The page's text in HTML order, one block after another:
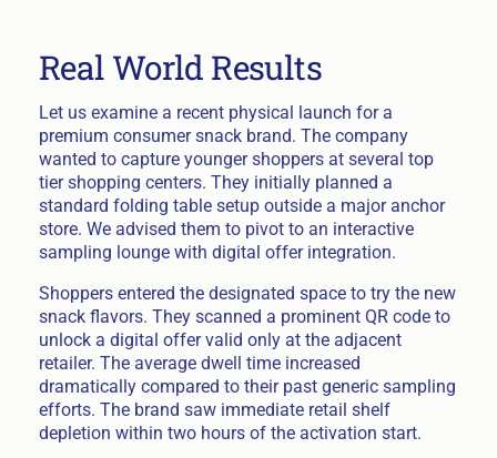
Real World Results
Let us examine a recent physical launch for a
premium consumer snack brand. The company
wanted to capture younger shoppers at several top
tier shopping centers. They initially planned a
standard folding table setup outside a major anchor
store. We advised them to pivot to an interactive
sampling lounge with digital offer integration.
Shoppers entered the designated space to try the new
snack flavors. They scanned a prominent QR code to
unlock a digital offer valid only at the adjacent
retailer. The average dwell time increased
dramatically compared to their past generic sampling
efforts. The brand saw immediate retail shelf
depletion within two hours of the activation start.